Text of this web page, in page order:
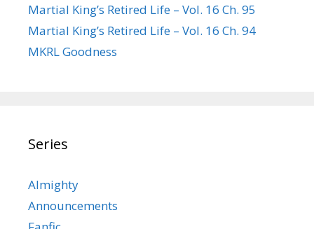
Martial King’s Retired Life – Vol. 16 Ch. 95
Martial King’s Retired Life – Vol. 16 Ch. 94
MKRL Goodness
Series
Almighty
Announcements